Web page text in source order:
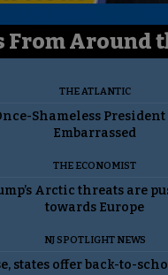
From Around
THE ATLANTIC
Shameless President
Embarrassed
THE ECONOMIST
Arctic threats are
towards Europe
NJ SPOTLIGHT NEWS
states offer back-to-